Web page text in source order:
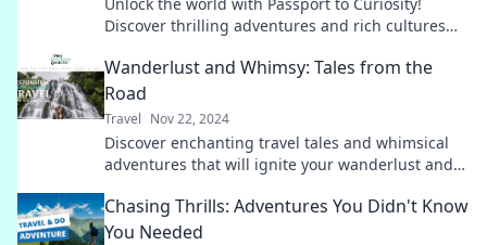
Discover thrilling adventures and rich cultures
Wanderlust and Whimsy: Tales from the
Road
Travel Nov 22, 2024
Discover enchanting travel tales and whimsical
adventures that will ignite your wanderlust and
Chasing Thrills: Adventures You Didn't Know
You Needed